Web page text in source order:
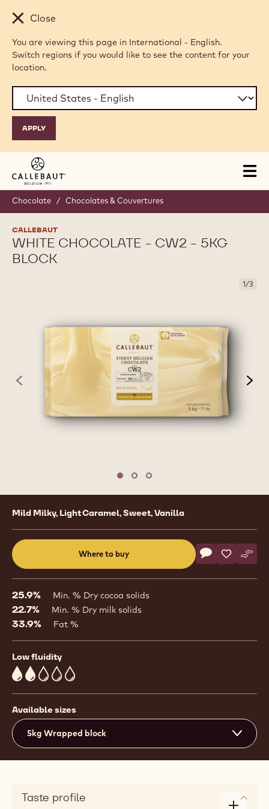
Skip to main content
Close
You are viewing this page in International - English.
Switch regions if you would like to see the content for your
location.
Chocolate / Chocolates & Couvertures
CALLEBAUT
WHITE CHOCOLATE - CW2 - 5KG
BLOCK
1/3
previous
Move to slide 1
Move to slide 2
Move to slide 3
Product
information
Mild Milky, Light Caramel, Sweet, Vanilla
Where to buy
a
window)
Actions
Write a
- WhiteSave
- White
-
25.9% Min. % Dry cocoa solids
22.7% Min. % Dry milk solids
33.9% Fat %
Low fluidity
2
Available sizes
5kg Wrapped block
Taste profile